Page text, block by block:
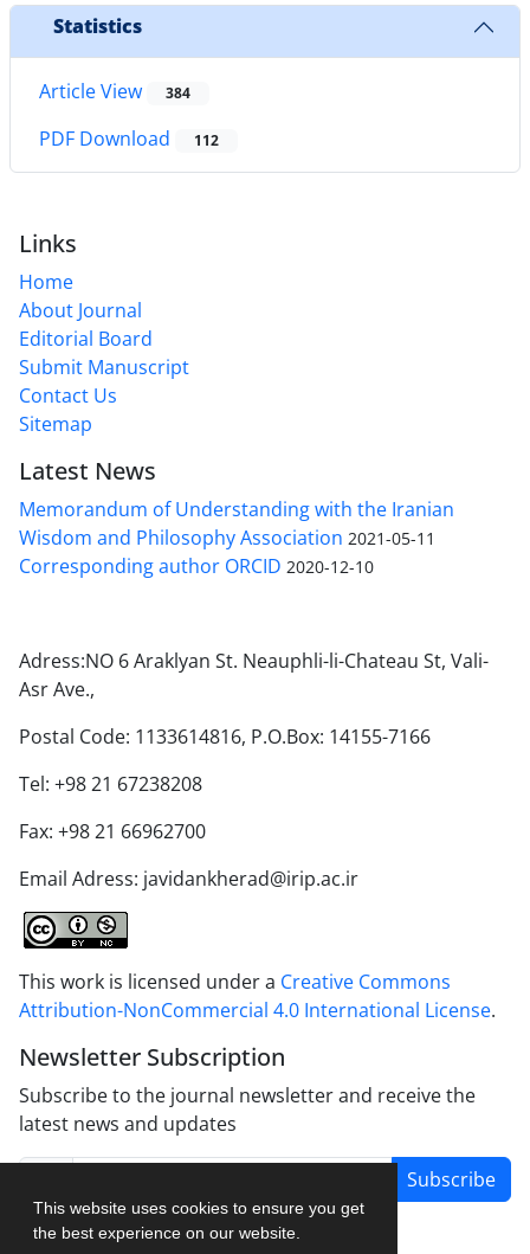
This website uses cookies to ensure you get
the best experience on our website.
Statistics
Article View 384
PDF Download 112
Links
Home
About Journal
Editorial Board
Submit Manuscript
Contact Us
Sitemap
Latest News
Memorandum of Understanding with the Iranian
Wisdom and Philosophy Association 2021-05-11
Corresponding author ORCID 2020-12-10
Adress:NO 6 Araklyan St. Neauphli-li-Chateau St, Vali-
Asr Ave.,
Postal Code: 1133614816, P.O.Box: 14155-7166
Tel: +98 21 67238208
Fax: +98 21 66962700
Email Adress: javidankherad@irip.ac.ir
This work is licensed under a Creative Commons
Attribution-NonCommercial 4.0 International License.
Newsletter Subscription
Subscribe to the journal newsletter and receive the
latest news and updates
Subscribe